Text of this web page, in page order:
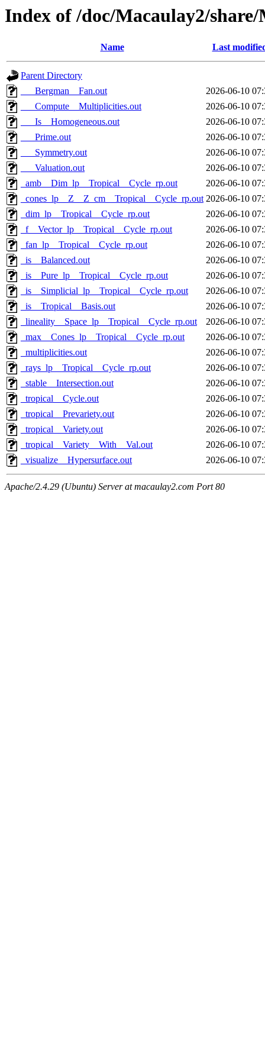
Index of /doc/Macaulay2/
Name Last
Parent Directory
___Bergman__Fan.out
2026-06-10
___Compute__Multiplicities.out
2026-06-10
___Is__Homogeneous.out
2026-06-10
___Prime.out
2026-06-10
___Symmetry.out
2026-06-10
___Valuation.out
2026-06-10
_amb__Dim_lp__Tropical__Cycle_rp.out
2026-06-10
_cones_lp__Z__Z_cm__Tropical__Cycle_rp.out 2026-06-10
_dim_lp__Tropical__Cycle_rp.out
2026-06-10
_f__Vector_lp__Tropical__Cycle_rp.out
2026-06-10
_fan_lp__Tropical__Cycle_rp.out
2026-06-10
_is__Balanced.out
2026-06-10
_is__Pure_lp__Tropical__Cycle_rp.out
2026-06-10
_is__Simplicial_lp__Tropical__Cycle_rp.out
2026-06-10
_is__Tropical__Basis.out
2026-06-10
_lineality__Space_lp__Tropical__Cycle_rp.out
2026-06-10
_max__Cones_lp__Tropical__Cycle_rp.out
2026-06-10
_multiplicities.out
2026-06-10
_rays_lp__Tropical__Cycle_rp.out
2026-06-10
_stable__Intersection.out
2026-06-10
_tropical__Cycle.out
2026-06-10
_tropical__Prevariety.out
2026-06-10
_tropical__Variety.out
2026-06-10
_tropical__Variety__With__Val.out
2026-06-10
_visualize__Hypersurface.out
2026-06-10
Apache/2.4.29 (Ubuntu) Server at macaulay2.com Port 80